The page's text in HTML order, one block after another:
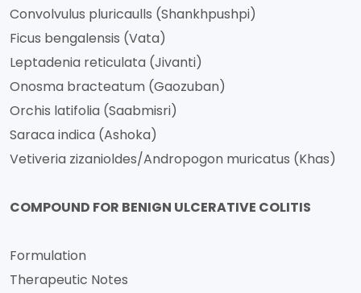
Convolvulus pluricaulls (Shankhpushpi)
Ficus bengalensis (Vata)
Leptadenia reticulata (Jivanti)
Onosma bracteatum (Gaozuban)
Orchis latifolia (Saabmisri)
Saraca indica (Ashoka)
Vetiveria zizanioldes/Andropogon muricatus (Khas)
COMPOUND FOR BENIGN ULCERATIVE COLITIS
Formulation
Therapeutic Notes